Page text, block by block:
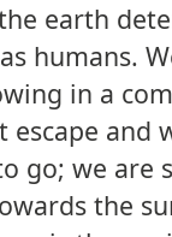
earth
humans.
in a
escape and
go; we are
the